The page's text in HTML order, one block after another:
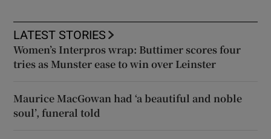
LATEST STORIES
Women’s Interpros wrap: Buttimer scores four
tries as Munster ease to win over Leinster
Maurice MacGowan had ‘a beautiful and noble
soul’, funeral told